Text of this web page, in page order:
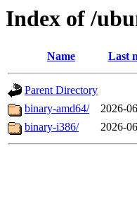
Index of /
Name Last
Parent Directory
binary-amd64/
2026-
binary-i386/
2026-